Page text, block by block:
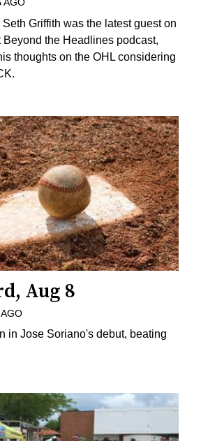
AGO
Griffith was the latest guest on
the Headlines podcast,
thoughts on the OHL considering
Aug 8
in Jose Soriano's debut, beating